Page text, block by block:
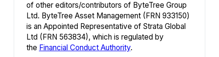
of other editors/contributors of ByteTree Group
Ltd. ByteTree Asset Management (FRN 933150)
is an Appointed Representative of Strata Global
Ltd (FRN 563834), which is regulated by
the Financial Conduct Authority.